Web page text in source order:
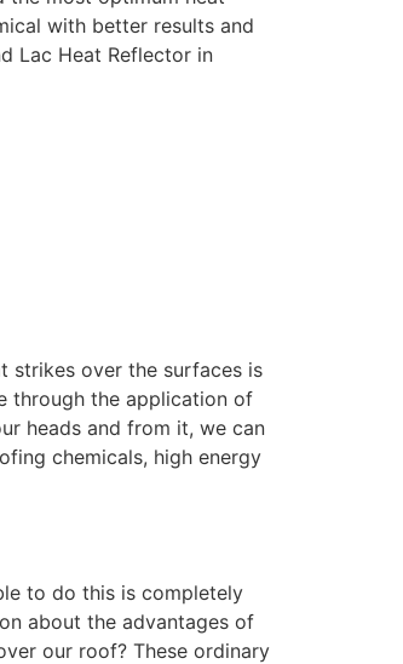
with better results and
Lac Heat Reflector in
strikes over the surfaces is
through the application of
heads and from it, we can
chemicals, high energy
to do this is completely
about the advantages of
our roof? These ordinary